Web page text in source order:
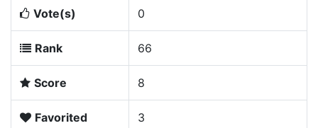
Vote(s) 0
Rank 66
Score 8
Favorited 3